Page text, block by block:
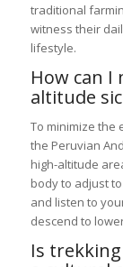
traditional
witness their
lifestyle.
How can I
altitude
To minimize the
the Peruvian
high-altitude
body to adjust
and listen to
descend to
Is